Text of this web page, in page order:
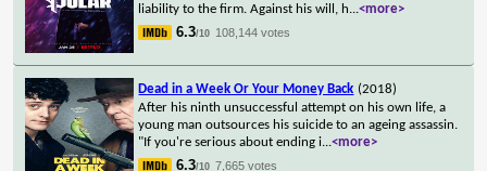
liability to the firm. Against his will, h...<more>
6.3/10 108,144 votes
Dead in a Week Or Your Money Back (2018)
After his ninth unsuccessful attempt on his own life, a
young man outsources his suicide to an ageing assassin.
"If you're serious about ending i...<more>
6.3/10 7,665 votes